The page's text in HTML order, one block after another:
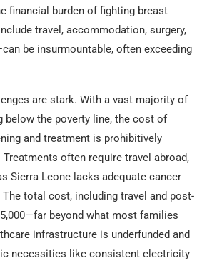
financial burden of fighting breast
travel, accommodation, surgery,
be insurmountable, often exceeding
are stark. With a vast majority of
below the poverty line, the cost of
and treatment is prohibitively
often require travel abroad,
Sierra Leone lacks adequate cancer
total cost, including travel and post-
beyond what most families
infrastructure is underfunded and
necessities like consistent electricity